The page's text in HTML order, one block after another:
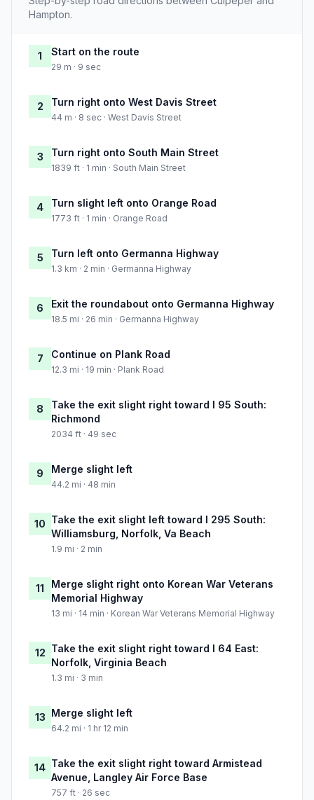
Hampton.
1 Start on the route
29 m · 9 sec
2 Turn right onto West Davis Street
44 m · 8 sec · West Davis Street
3 Turn right onto South Main Street
1839 ft · 1 min · South Main Street
4 Turn slight left onto Orange Road
1773 ft · 1 min · Orange Road
5 Turn left onto Germanna Highway
1.3 km · 2 min · Germanna Highway
6 Exit the roundabout onto Germanna Highway
18.5 mi · 26 min · Germanna Highway
7 Continue on Plank Road
12.3 mi · 19 min · Plank Road
8
Take the exit slight right toward I 95 South:
Richmond
2034 ft · 49 sec
9 Merge slight left
44.2 mi · 48 min
10 Take the exit slight left toward I 295 South:
Williamsburg, Norfolk, Va Beach
1.9 mi · 2 min
11
Merge slight right onto Korean War Veterans
Memorial Highway
13 mi · 14 min · Korean War Veterans Memorial Highway
12 Take the exit slight right toward I 64 East:
Norfolk, Virginia Beach
1.3 mi · 3 min
13 Merge slight left
64.2 mi · 1 hr 12 min
14 Take the exit slight right toward Armistead
Avenue, Langley Air Force Base
757 ft · 26 sec